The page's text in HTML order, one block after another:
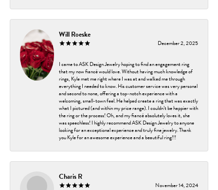
Will Roeske
December 2, 2025
I came to ASK Design Jewelry hoping to find an engagement ring
that my now fiancé would love. Without having much knowledge of
rings, Kyle met me right where I was at and walked me through
everything I needed to know. His customer service was very personal
and second to none, offering a top-notch experience with a
welcoming, small-town feel. He helped create a ring that was exactly
what I pictured (and within my price range). I couldn’t be happier with
the ring or the process! Oh, and my fiancé absolutely loves it, she
was speechless! I highly recommend ASK Design Jewelry to anyone
looking for an exceptional experience and truly fine jewelry. Thank
you Kyle for an awesome experience and a beautiful ring!!!
Charis R
November 14, 2024